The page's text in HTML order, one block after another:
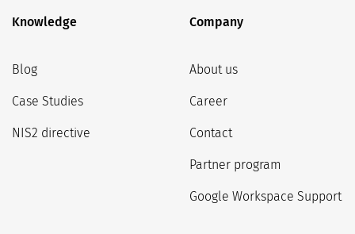
Knowledge
Blog
Case Studies
NIS2 directive
Company
About us
Career
Contact
Partner program
Google Workspace Support